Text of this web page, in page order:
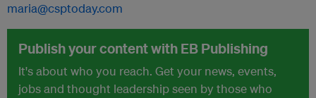
maria@csptoday.com
Publish your content with EB Publishing
It's about who you reach. Get your news, events,
jobs and thought leadership seen by those who